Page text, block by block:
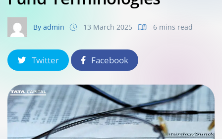
By admin 13 March 2025 6 mins read
Twitter Facebook